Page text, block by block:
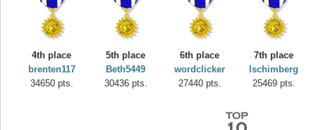
4th place
brenten117
34650 pts.
5th place
Beth5449
30436 pts.
6th place
wordclicker
27440 pts.
7th place
lschimberg
25469 pts.